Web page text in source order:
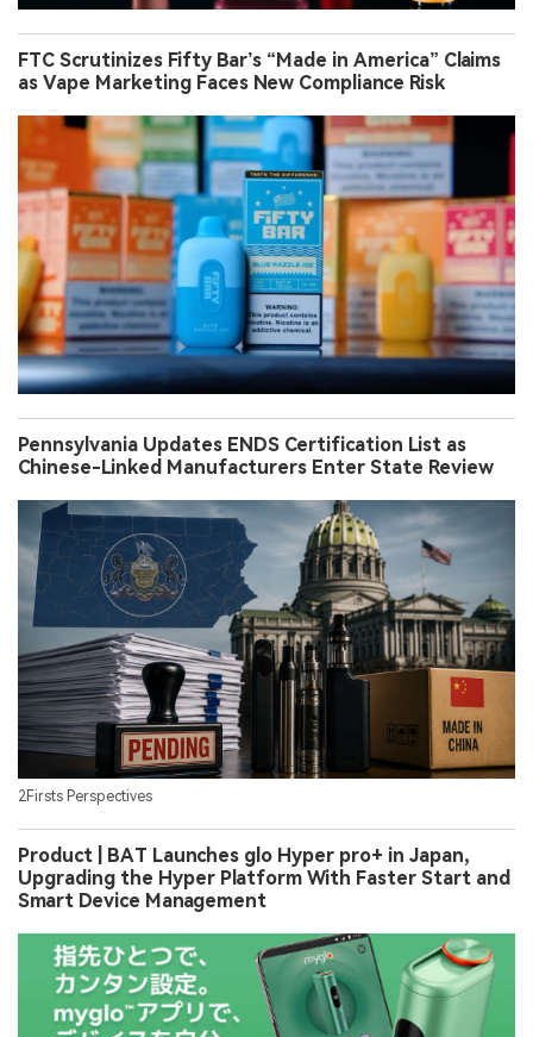
FTC Scrutinizes Fifty Bar’s “Made in America” Claims
as Vape Marketing Faces New Compliance Risk
Pennsylvania Updates ENDS Certification List as
Chinese-Linked Manufacturers Enter State Review
2Firsts Perspectives
Product | BAT Launches glo Hyper pro+ in Japan,
Upgrading the Hyper Platform With Faster Start and
Smart Device Management